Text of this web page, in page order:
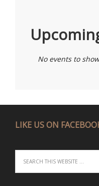
No events to show
LIKE US ON